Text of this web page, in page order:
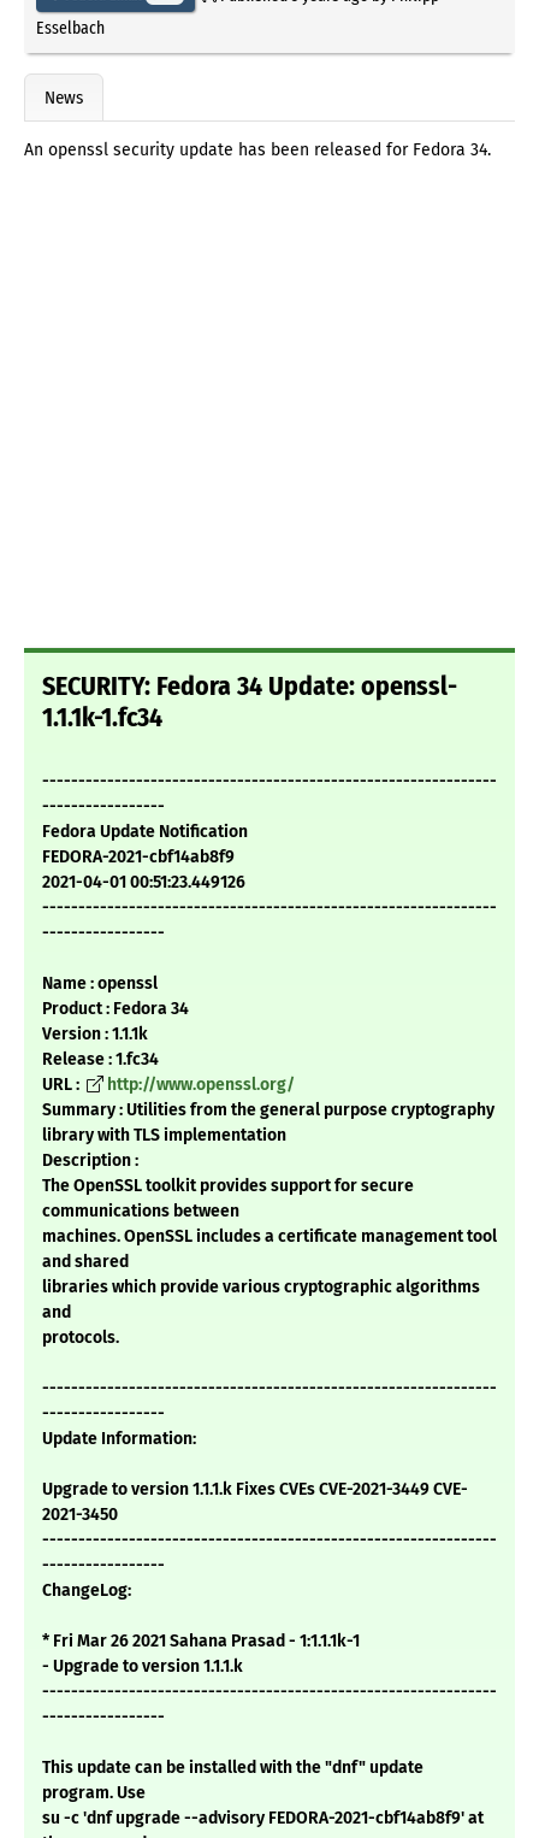
Esselbach
News
An openssl security update has been released for Fedora 34.
SECURITY: Fedora 34 Update: openssl-
1.1.1k-1.fc34
---------------------------------------------------------------
-----------------
Fedora Update Notification
FEDORA-2021-cbf14ab8f9
2021-04-01 00:51:23.449126
---------------------------------------------------------------
-----------------
Name : openssl
Product : Fedora 34
Version : 1.1.1k
Release : 1.fc34
URL :
http://www.openssl.org/
Summary : Utilities from the general purpose cryptography
library with TLS implementation
Description :
The OpenSSL toolkit provides support for secure
communications between
machines. OpenSSL includes a certificate management tool
and shared
libraries which provide various cryptographic algorithms
and
protocols.
---------------------------------------------------------------
-----------------
Update Information:
Upgrade to version 1.1.1.k Fixes CVEs CVE-2021-3449 CVE-
2021-3450
---------------------------------------------------------------
-----------------
ChangeLog:
* Fri Mar 26 2021 Sahana Prasad - 1:1.1.1k-1
- Upgrade to version 1.1.1.k
---------------------------------------------------------------
-----------------
This update can be installed with the "dnf" update
program. Use
su -c 'dnf upgrade --advisory FEDORA-2021-cbf14ab8f9' at